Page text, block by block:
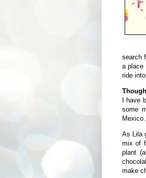
search
a place
ride
I have
some
Mexico.
As Lila
mix of
plant
make